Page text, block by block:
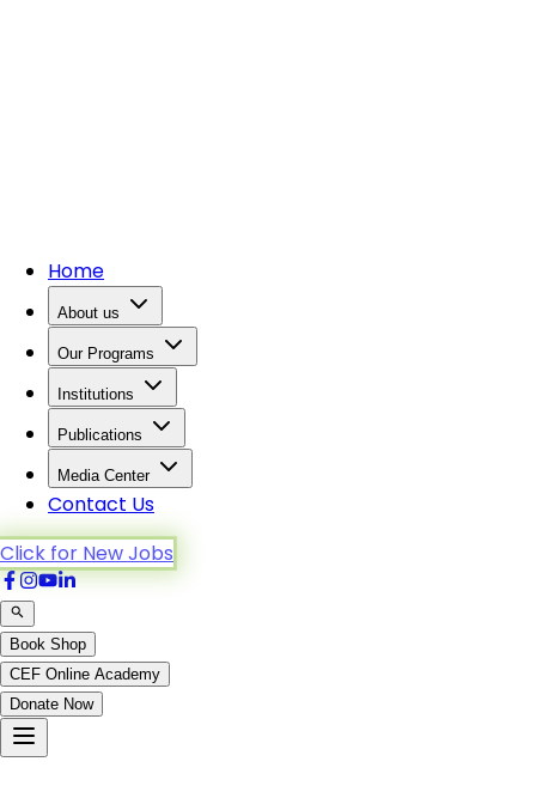
Home
About us
Our Programs
Institutions
Publications
Media Center
Contact Us
Click for New Jobs
Book Shop
CEF Online Academy
Donate Now